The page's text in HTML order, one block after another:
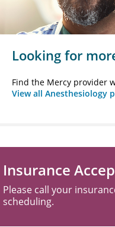
Looking for
Find the Mercy provider
View all Anesthesiology
Insurance
Please call your
scheduling.